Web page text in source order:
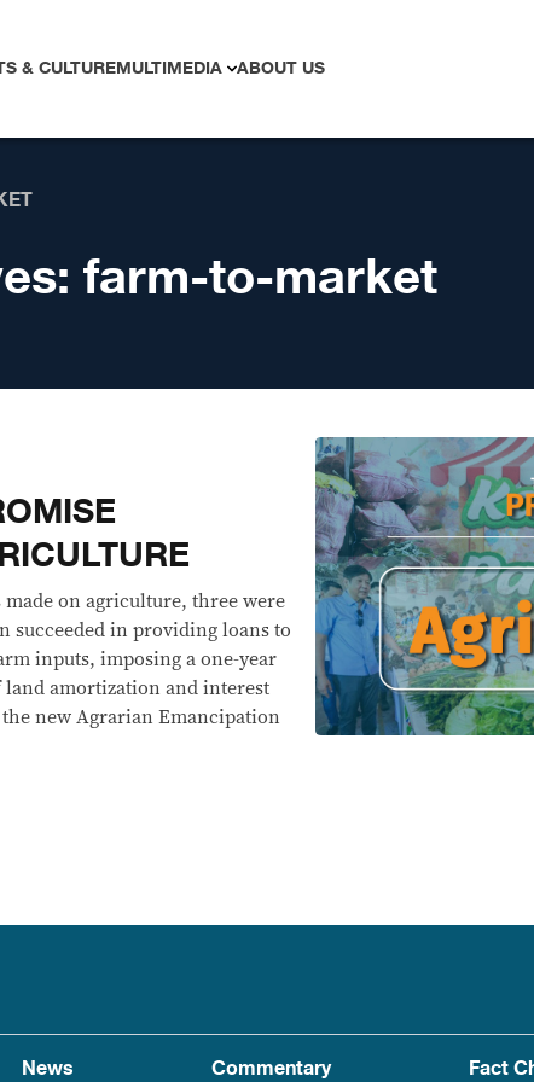
& CULTUREMULTIMEDIA ABOUT US
farm-to-market
on agriculture, three were
in providing loans to
inputs, imposing a one-year
amortization and interest
new Agrarian Emancipation
News Commentary Fact